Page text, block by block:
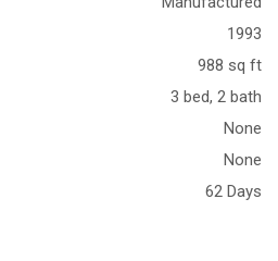
1993
988 sq ft
3 bed, 2 bath
None
None
62 Days